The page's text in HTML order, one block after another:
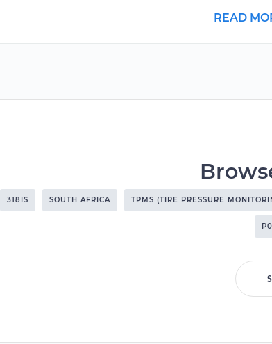
READ
318IS SOUTH AFRICA TPMS (TIRE PRESSURE